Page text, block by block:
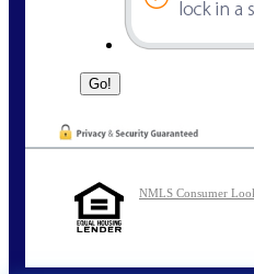
NMLS Consumer